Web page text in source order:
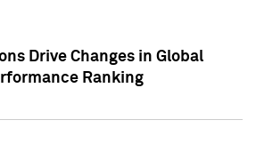
Drive Changes in Global
Ranking